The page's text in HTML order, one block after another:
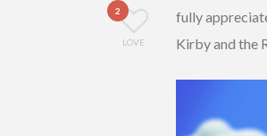
2
LOVE
fully
Kirby and the